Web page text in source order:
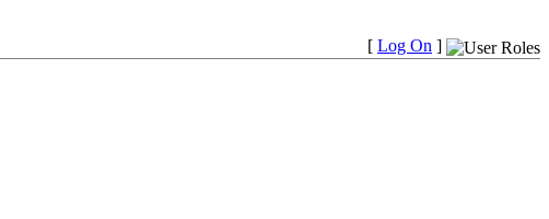
[ Log On ]